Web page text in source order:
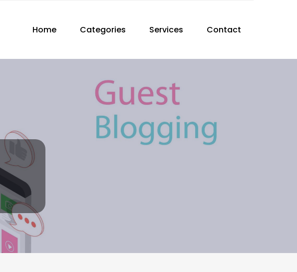
Home Categories Services Contact